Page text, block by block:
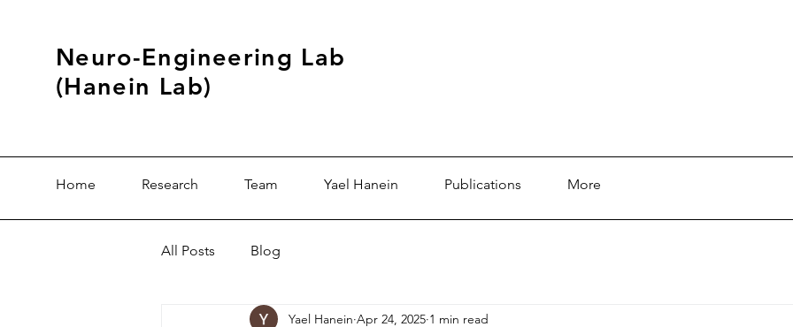
Neuro-Engineering Lab
(Hanein Lab)
Home Research Team Yael Hanein Publications More
All Posts Blog
Yael Hanein Apr 24, 2025 1 min read